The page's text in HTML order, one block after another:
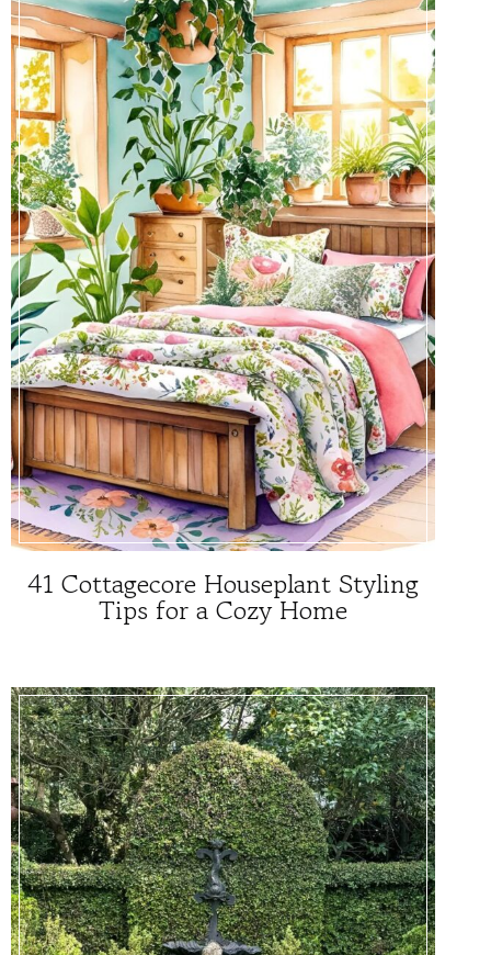
41 Cottagecore Houseplant Styling
Tips for a Cozy Home